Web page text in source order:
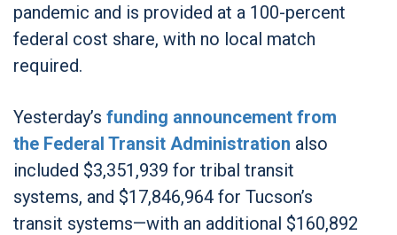
pandemic and is provided at a 100-percent
federal cost share, with no local match
required.
Yesterday’s funding announcement from
the Federal Transit Administration also
included $3,351,939 for tribal transit
systems, and $17,846,964 for Tucson’s
transit systems—with an additional $160,892